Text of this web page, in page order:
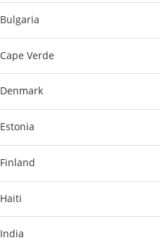
Bulgaria
Cape Verde
Denmark
Estonia
Finland
Haiti
India